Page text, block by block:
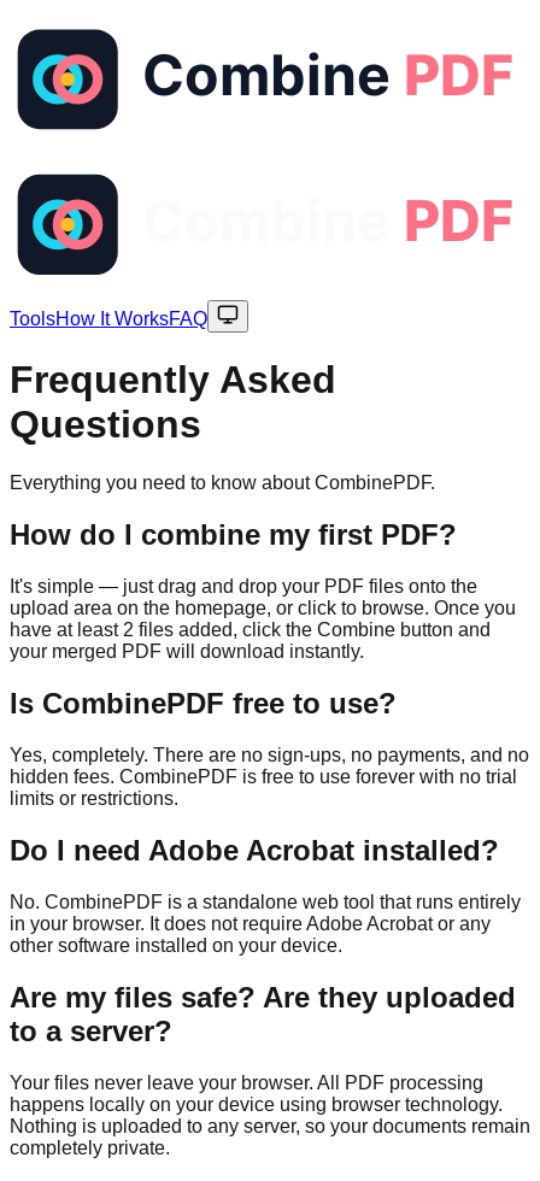
ToolsHow It WorksFAQ
Frequently Asked
Questions
Everything you need to know about CombinePDF.
How do I combine my first PDF?
It's simple — just drag and drop your PDF files onto the
upload area on the homepage, or click to browse. Once you
have at least 2 files added, click the Combine button and
your merged PDF will download instantly.
Is CombinePDF free to use?
Yes, completely. There are no sign-ups, no payments, and no
hidden fees. CombinePDF is free to use forever with no trial
limits or restrictions.
Do I need Adobe Acrobat installed?
No. CombinePDF is a standalone web tool that runs entirely
in your browser. It does not require Adobe Acrobat or any
other software installed on your device.
Are my files safe? Are they uploaded
to a server?
Your files never leave your browser. All PDF processing
happens locally on your device using browser technology.
Nothing is uploaded to any server, so your documents remain
completely private.